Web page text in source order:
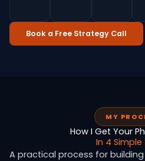
Book a Free Strategy Call
MY
How I Get Your
In 4 Simple
A practical process for